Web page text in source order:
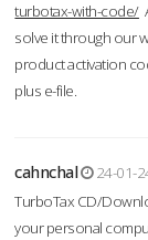
turbotax-with-code/
solve it through our
product activation
plus e-file.
cahnchal
24-01-
TurboTax CD/
your personal